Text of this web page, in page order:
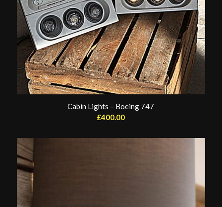
Cabin Lights – Boeing 747
£400.00